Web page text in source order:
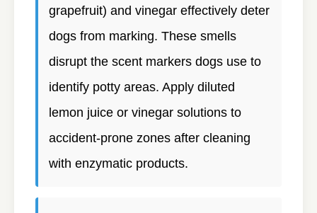
grapefruit) and vinegar effectively deter
dogs from marking. These smells
disrupt the scent markers dogs use to
identify potty areas. Apply diluted
lemon juice or vinegar solutions to
accident-prone zones after cleaning
with enzymatic products.